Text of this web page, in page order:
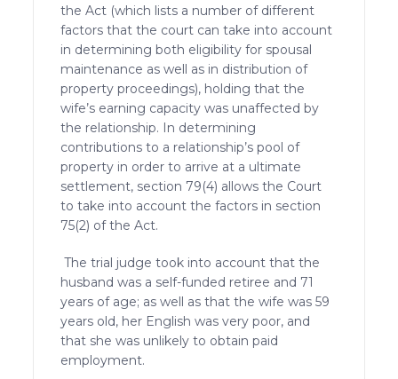
the Act (which lists a number of different
factors that the court can take into account
in determining both eligibility for spousal
maintenance as well as in distribution of
property proceedings), holding that the
wife’s earning capacity was unaffected by
the relationship. In determining
contributions to a relationship’s pool of
property in order to arrive at a ultimate
settlement, section 79(4) allows the Court
to take into account the factors in section
75(2) of the Act.
The trial judge took into account that the
husband was a self-funded retiree and 71
years of age; as well as that the wife was 59
years old, her English was very poor, and
that she was unlikely to obtain paid
employment.